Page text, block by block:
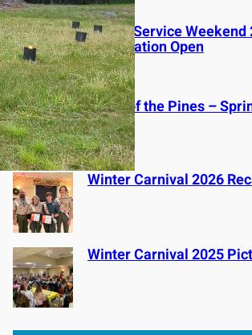
Spring Service Weekend
Registration Open
Voice of the Pines –
Winter Carnival 2026
Winter Carnival 2025